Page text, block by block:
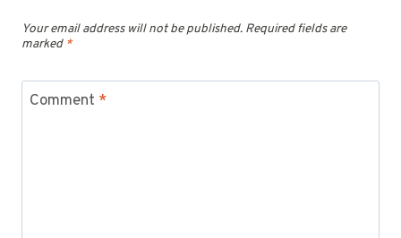
Your email address will not be published. Required fields are
marked *
Comment *